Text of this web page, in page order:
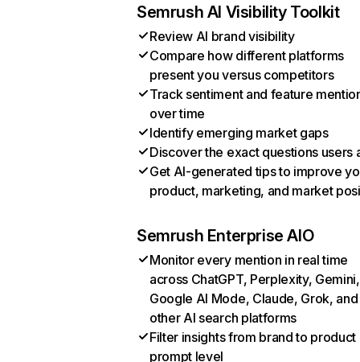
Semrush AI Visibility Toolkit
Review AI brand visibility
Compare how different platforms
present you versus competitors
Track sentiment and feature
over time
Identify emerging market gaps
Discover the exact questions users
Get AI-generated tips to improve
product, marketing, and market
Semrush Enterprise AIO
Monitor every mention in real time
across ChatGPT, Perplexity, Gemini,
Google AI Mode, Claude, Grok, and
other AI search platforms
Filter insights from brand to product
prompt level